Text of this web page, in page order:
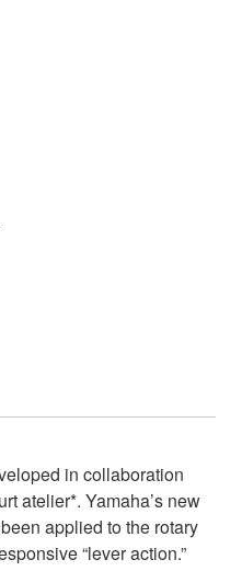
in collaboration
atelier*. Yamaha’s new
applied to the rotary
“lever action.”